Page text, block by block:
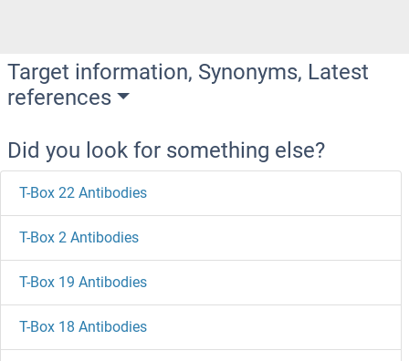
Target information, Synonyms, Latest
references
Did you look for something else?
T-Box 22 Antibodies
T-Box 2 Antibodies
T-Box 19 Antibodies
T-Box 18 Antibodies